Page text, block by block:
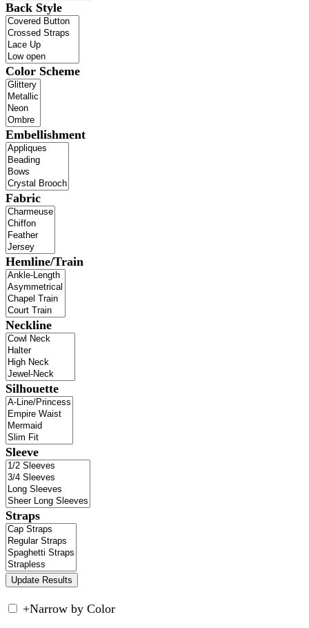
Back Style
Color Scheme
Embellishment
Fabric
Hemline/Train
Neckline
Silhouette
Sleeve
Straps
+Narrow by Color